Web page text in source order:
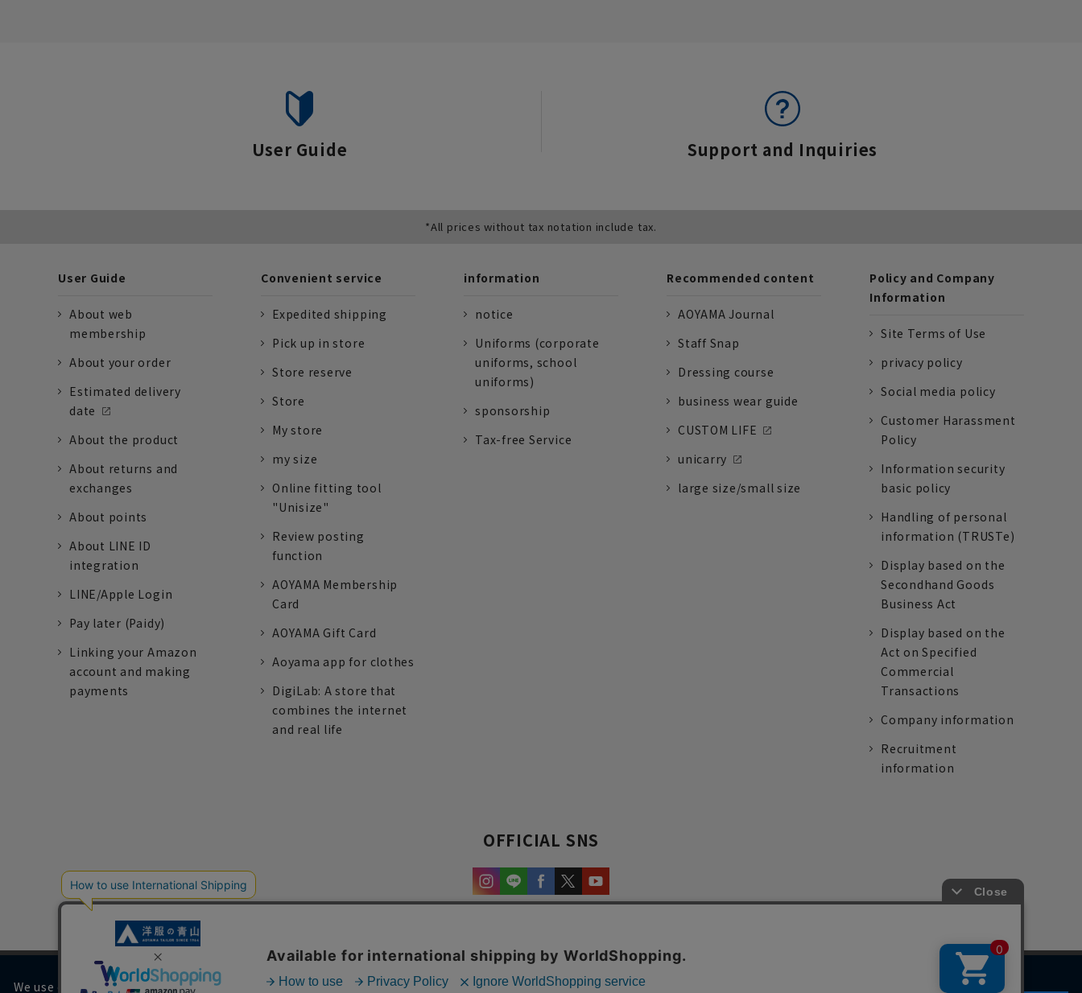
User Guide Support and Inquiries
*All prices without tax notation include tax.
User Guide
About web
membership
About your order
Estimated delivery
date
About the product
About returns and
exchanges
About points
About LINE ID
integration
LINE/Apple Login
Pay later (Paidy)
Linking your Amazon
account and making
payments
Convenient service
Expedited shipping
Pick up in store
Store reserve
Store
My store
my size
Online fitting tool
"Unisize"
Review posting
function
AOYAMA Membership
Card
AOYAMA Gift Card
Aoyama app for clothes
DigiLab: A store that
combines the internet
and real life
information
notice
Uniforms (corporate
uniforms, school
uniforms)
sponsorship
Tax-free Service
Recommended content
AOYAMA Journal
Staff Snap
Dressing course
business wear guide
CUSTOM LIFE
unicarry
large size/small size
Policy and Company
Information
Site Terms of Use
privacy policy
Social media policy
Customer Harassment
Policy
Information security
basic policy
Handling of personal
information (TRUSTe)
Display based on the
Secondhand Goods
Business Act
Display based on the
Act on Specified
Commercial
Transactions
Company information
Recruitment
information
OFFICIAL SNS
We use cookies on our website to improve your browsing experience and content.